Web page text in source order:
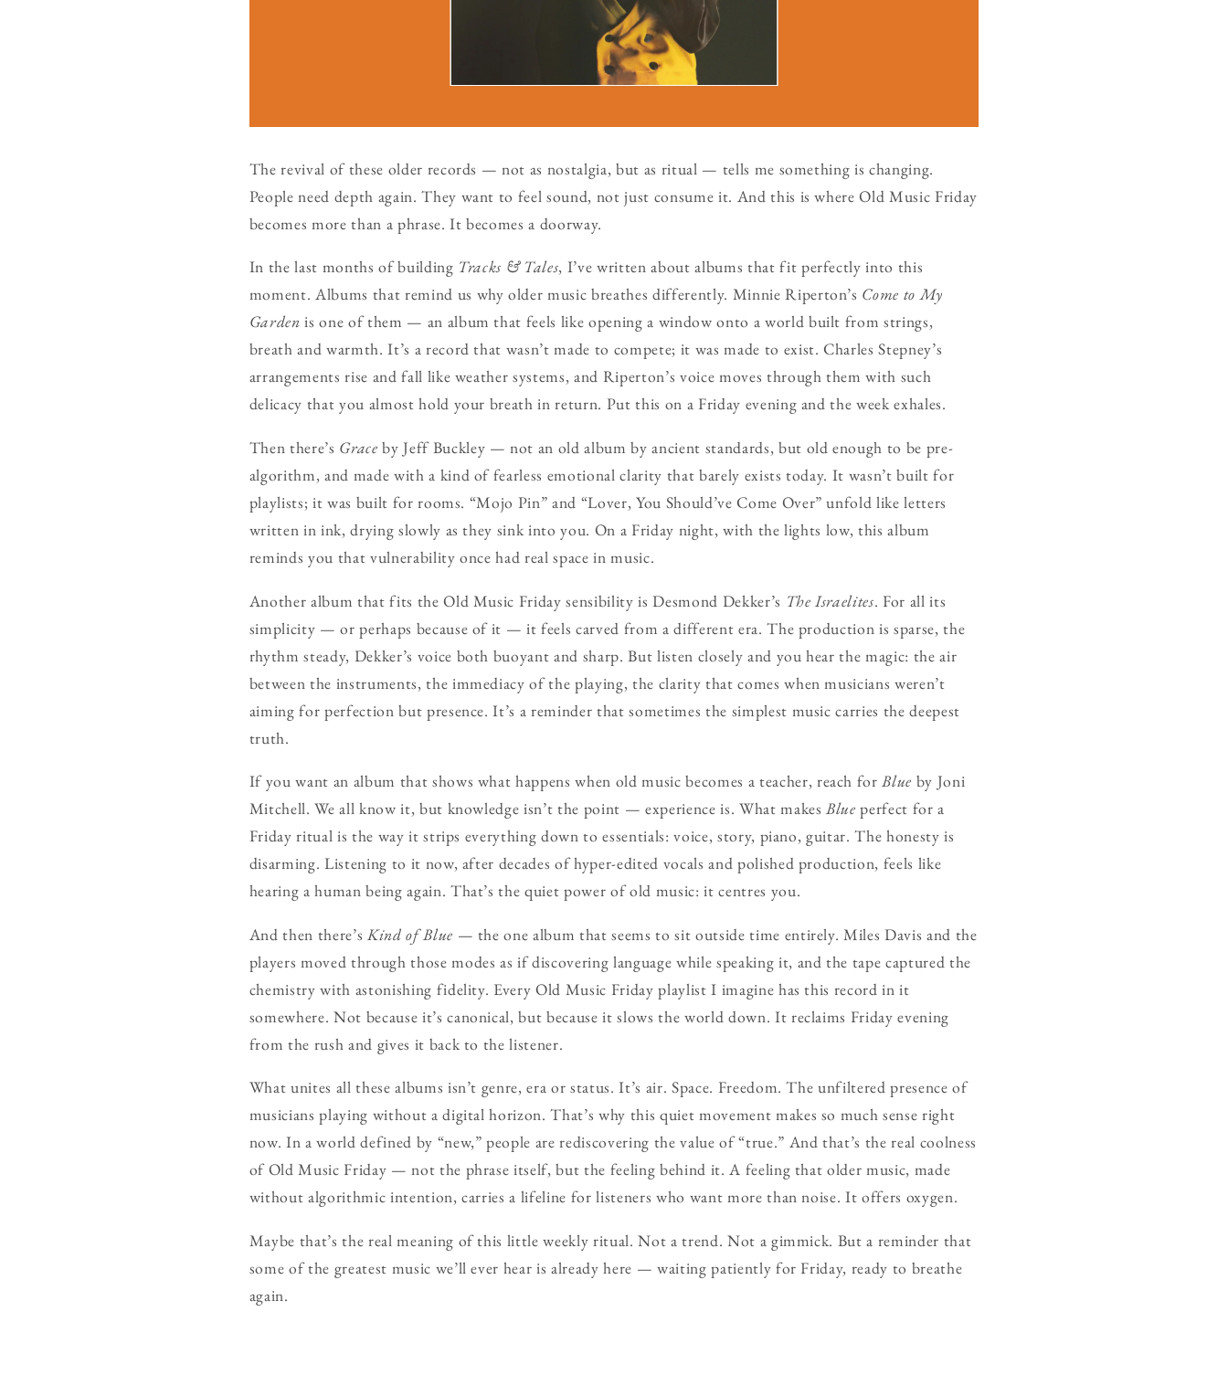
The revival of these older records — not as nostalgia, but as ritual — tells me something is changing.
People need depth again. They want to feel sound, not just consume it. And this is where Old Music Friday
becomes more than a phrase. It becomes a doorway.
In the last months of building Tracks & Tales, I’ve written about albums that fit perfectly into this
moment. Albums that remind us why older music breathes differently. Minnie Riperton’s Come to My
Garden is one of them — an album that feels like opening a window onto a world built from strings,
breath and warmth. It’s a record that wasn’t made to compete; it was made to exist. Charles Stepney’s
arrangements rise and fall like weather systems, and Riperton’s voice moves through them with such
delicacy that you almost hold your breath in return. Put this on a Friday evening and the week exhales.
Then there’s Grace by Jeff Buckley — not an old album by ancient standards, but old enough to be pre-
algorithm, and made with a kind of fearless emotional clarity that barely exists today. It wasn’t built for
playlists; it was built for rooms. “Mojo Pin” and “Lover, You Should’ve Come Over” unfold like letters
written in ink, drying slowly as they sink into you. On a Friday night, with the lights low, this album
reminds you that vulnerability once had real space in music.
Another album that fits the Old Music Friday sensibility is Desmond Dekker’s The Israelites. For all its
simplicity — or perhaps because of it — it feels carved from a different era. The production is sparse, the
rhythm steady, Dekker’s voice both buoyant and sharp. But listen closely and you hear the magic: the air
between the instruments, the immediacy of the playing, the clarity that comes when musicians weren’t
aiming for perfection but presence. It’s a reminder that sometimes the simplest music carries the deepest
truth.
If you want an album that shows what happens when old music becomes a teacher, reach forBlue by Joni
Mitchell. We all know it, but knowledge isn’t the point — experience is. What makesBlue perfect for a
Friday ritual is the way it strips everything down to essentials: voice, story, piano, guitar. The honesty is
disarming. Listening to it now, after decades of hyper-edited vocals and polished production, feels like
hearing a human being again. That’s the quiet power of old music: it centres you.
And then there’s Kind of Blue — the one album that seems to sit outside time entirely. Miles Davis and the
players moved through those modes as if discovering language while speaking it, and the tape captured the
chemistry with astonishing fidelity. Every Old Music Friday playlist I imagine has this record in it
somewhere. Not because it’s canonical, but because it slows the world down. It reclaims Friday evening
from the rush and gives it back to the listener.
What unites all these albums isn’t genre, era or status. It’s air. Space. Freedom. The unfiltered presence of
musicians playing without a digital horizon. That’s why this quiet movement makes so much sense right
now. In a world defined by “new,” people are rediscovering the value of “true.” And that’s the real coolness
of Old Music Friday — not the phrase itself, but the feeling behind it. A feeling that older music, made
without algorithmic intention, carries a lifeline for listeners who want more than noise. It offers oxygen.
Maybe that’s the real meaning of this little weekly ritual. Not a trend. Not a gimmick. But a reminder that
some of the greatest music we’ll ever hear is already here — waiting patiently for Friday, ready to breathe
again.